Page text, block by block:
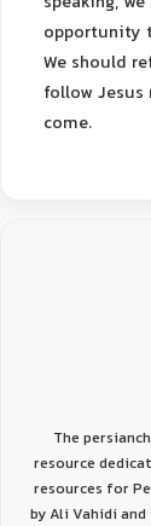
opportunity
We should
follow
come.
The
resource
resources for
by Ali Vahidi